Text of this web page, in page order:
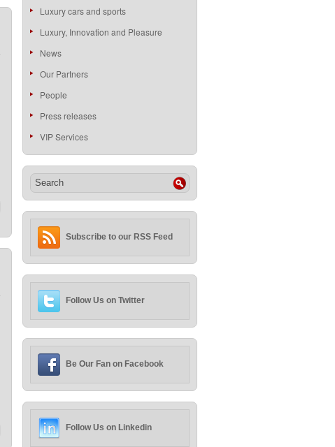
Luxury cars and sports
Luxury, Innovation and Pleasure
News
Our Partners
People
Press releases
VIP Services
Subscribe to our RSS Feed
Follow Us on Twitter
Be Our Fan on Facebook
Follow Us on Linkedin